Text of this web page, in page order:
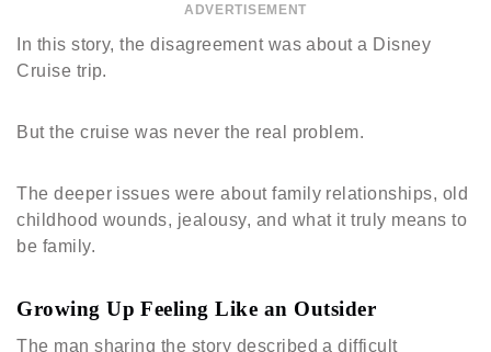
ADVERTISEMENT
In this story, the disagreement was about a Disney
Cruise trip.
But the cruise was never the real problem.
The deeper issues were about family relationships, old
childhood wounds, jealousy, and what it truly means to
be family.
Growing Up Feeling Like an Outsider
The man sharing the story described a difficult